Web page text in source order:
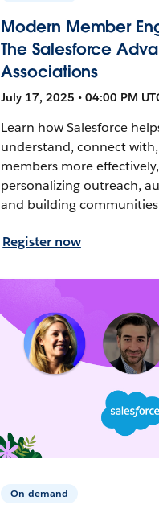
Modern Member
The Salesforce
Associations
July 17, 2025 • 04:00 PM
Learn how Salesforce
understand, connect
members more
personalizing outreach,
and building
Register now
On-demand